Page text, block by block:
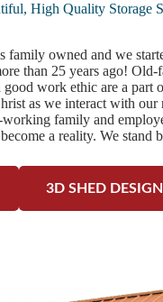
High Quality Storage
family owned and we
than 25 years ago!
good work ethic are a part
as we interact with our
family and
a reality. We stand
3D SHED